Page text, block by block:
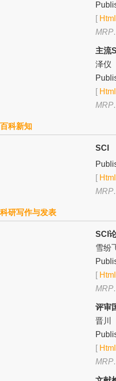
[Html
MRP
主流
泽仪
[Html
MRP
百科新知
SCI
[Html
MRP
科研写作与发表
SCI
雪纷
[Html
MRP
评审
晋川
[Html
MRP